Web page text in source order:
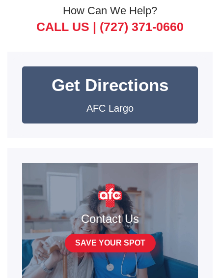
How Can We Help?
CALL US | (727) 371-0660
Get Directions
AFC Largo
Contact Us
SAVE YOUR SPOT